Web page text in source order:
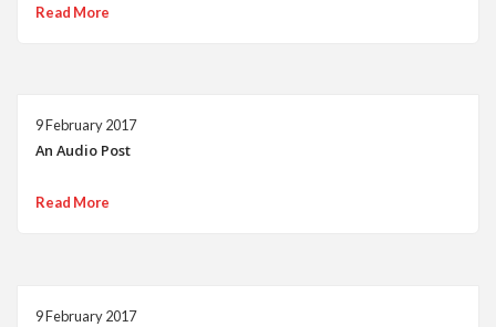
Read More
9 February 2017
An Audio Post
Read More
9 February 2017